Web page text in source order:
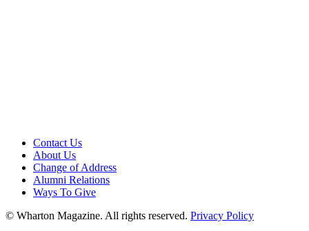
Contact Us
About Us
Change of Address
Alumni Relations
Ways To Give
© Wharton Magazine. All rights reserved. Privacy Policy